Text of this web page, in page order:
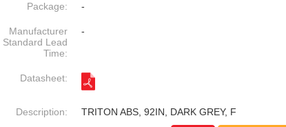
Package: -
Manufacturer
Standard Lead
Time:
-
Datasheet:
Description: TRITON ABS, 92IN, DARK GREY, F